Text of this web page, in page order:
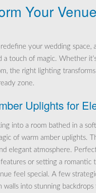
Your
redefine your wedding space,
a touch of magic. Whether
the right lighting
zone.
Uplights for
into a room bathed in a
of warm amber uplights.
elegant atmosphere.
or setting a romantic
feel special. A few
walls into stunning